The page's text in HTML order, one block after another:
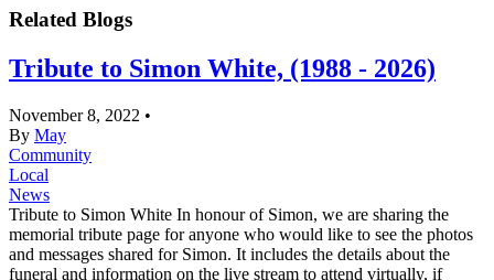
Related Blogs
Tribute to Simon White, (1988 - 2026)
November 8, 2022 •
By May
Community
Local
News
Tribute to Simon White In honour of Simon, we are sharing the
memorial tribute page for anyone who would like to see the photos
and messages shared for Simon. It includes the details about the
funeral and information on the live stream to attend virtually, if